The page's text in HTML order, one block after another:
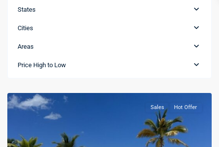
States
Cities
Areas
Price High to Low
Las
Canas
Sales Hot Offer